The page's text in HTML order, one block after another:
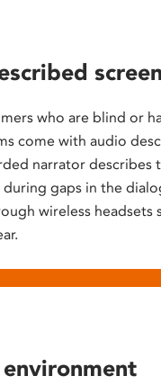
who are blind or
come with audio
narrator describes
gaps in the
wireless headsets